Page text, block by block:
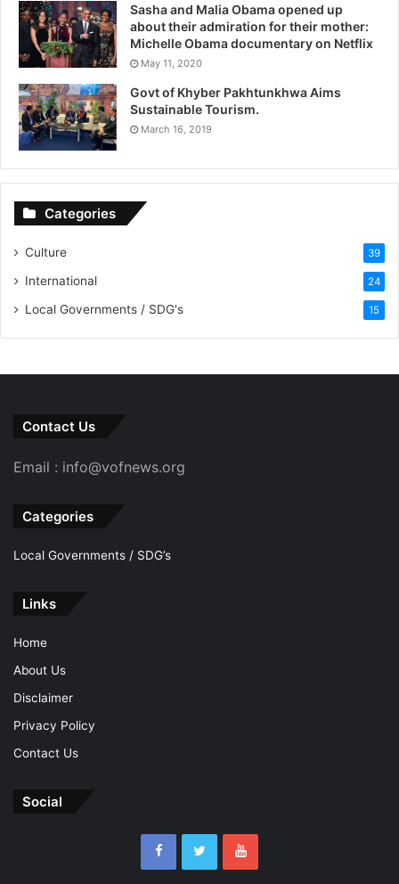
Sasha and Malia Obama opened up
about their admiration for their mother:
Michelle Obama documentary on Netflix
May 11, 2020
Govt of Khyber Pakhtunkhwa Aims
Sustainable Tourism.
March 16, 2019
Categories
Culture 39
International 24
Local Governments / SDG's 15
Contact Us
Email : info@vofnews.org
Categories
Local Governments / SDG’s
Links
Home
About Us
Disclaimer
Privacy Policy
Contact Us
Social